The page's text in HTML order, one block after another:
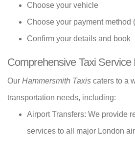
Choose your vehicle
Choose your payment method
Confirm your details and book
Comprehensive Taxi
Our Hammersmith Taxis caters to a
transportation needs, including:
Airport Transfers: We provide
services to all major London